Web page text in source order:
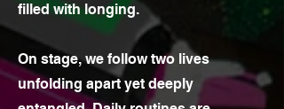
filled with longing.
On stage, we follow two lives
unfolding apart yet deeply